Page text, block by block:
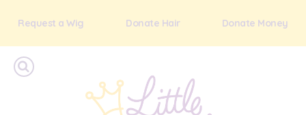
Request a Wig Donate Hair Donate Money